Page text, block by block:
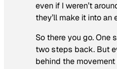
even if I weren’t
they’ll make it into an
So there you go. One
two steps back. But
behind the